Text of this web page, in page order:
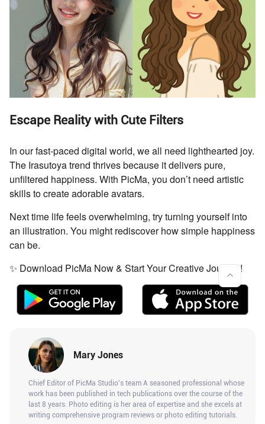
Escape Reality with Cute Filters
In our fast-paced digital world, we all need lighthearted joy.
The Irasutoya trend thrives because it delivers pure,
unfiltered happiness. With PicMa, you don’t need artistic
skills to create adorable avatars.
Next time life feels overwhelming, try turning yourself into
an illustration. You might rediscover how simple happiness
can be.
✨ Download PicMa Now & Start Your Creative Journey!
Mary Jones
Chief Editor of PicMa Studio's team A seasoned professional whose
work has been published in tech publications over the course of the
last 8 years. Photo editing is her area of expertise and she excels at
writing comprehensive program reviews or photo editing tutorials.